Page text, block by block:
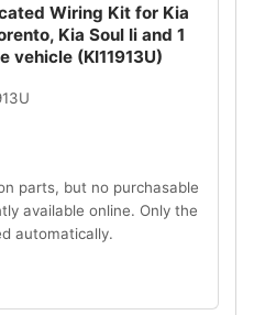
Wiring Kit for Kia
Kia Soul Ii and 1
vehicle (KI11913U)
parts, but no purchasable
available online. Only the
automatically.